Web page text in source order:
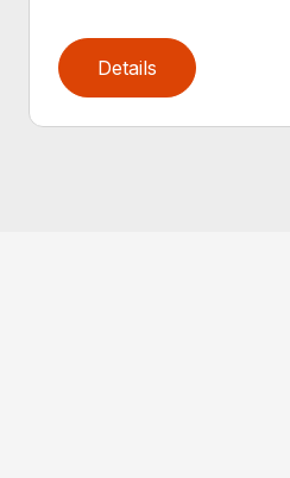
Details